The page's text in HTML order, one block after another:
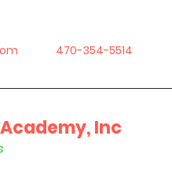
470-354-5514
Inc